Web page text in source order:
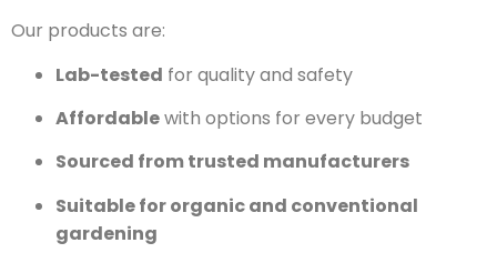
Our products are:
Lab-tested for quality and safety
Affordablewith options for every budget
Sourced from trusted manufacturers
Suitable for organic and conventional
gardening